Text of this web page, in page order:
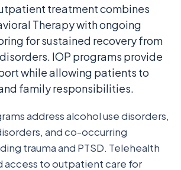
treatment combines
Therapy with ongoing
for sustained recovery from
IOP programs provide
while allowing patients to
family responsibilities.
address alcohol use disorders,
and co-occurring
trauma and PTSD. Telehealth
access to outpatient care for